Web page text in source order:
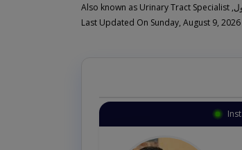
Last Updated On Sunday, August 9, 2026